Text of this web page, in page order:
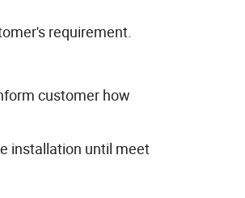
requirement.
customer how
installation until meet